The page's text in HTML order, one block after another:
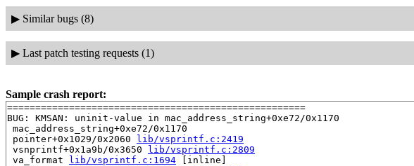
▶ Similar bugs (8)
▶ Last patch testing requests (1)
Sample crash report:
=====================================================
BUG: KMSAN: uninit-value in mac_address_string+0xe72/0x1170
mac_address_string+0xe72/0x1170
pointer+0x1029/0x2060
lib/vsprintf.c:2419
vsnprintf+0x1a9b/0x3650
lib/vsprintf.c:2809
va_format
lib/vsprintf.c:1694 [inline]